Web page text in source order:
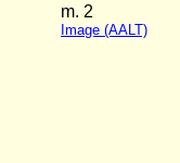
m. 2
Image (AALT)